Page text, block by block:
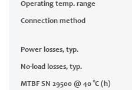
Operating temp. range
Connection method
Power losses, typ.
No-load losses, typ.
MTBF SN 29500 @ 40 °C (h)